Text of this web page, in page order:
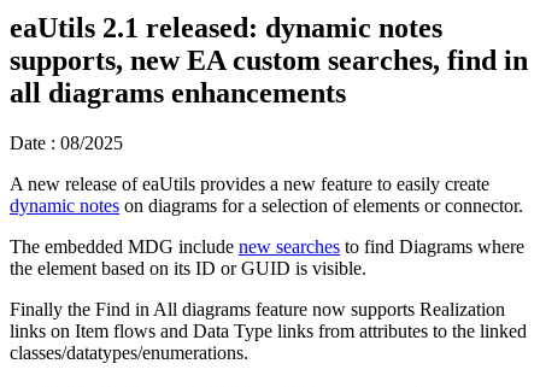
eaUtils 2.1 released: dynamic notes
supports, new EA custom searches, find in
all diagrams enhancements
Date : 08/2025
A new release of eaUtils provides a new feature to easily create
dynamic notes on diagrams for a selection of elements or connector.
The embedded MDG include new searches to find Diagrams where
the element based on its ID or GUID is visible.
Finally the Find in All diagrams feature now supports Realization
links on Item flows and Data Type links from attributes to the linked
classes/datatypes/enumerations.